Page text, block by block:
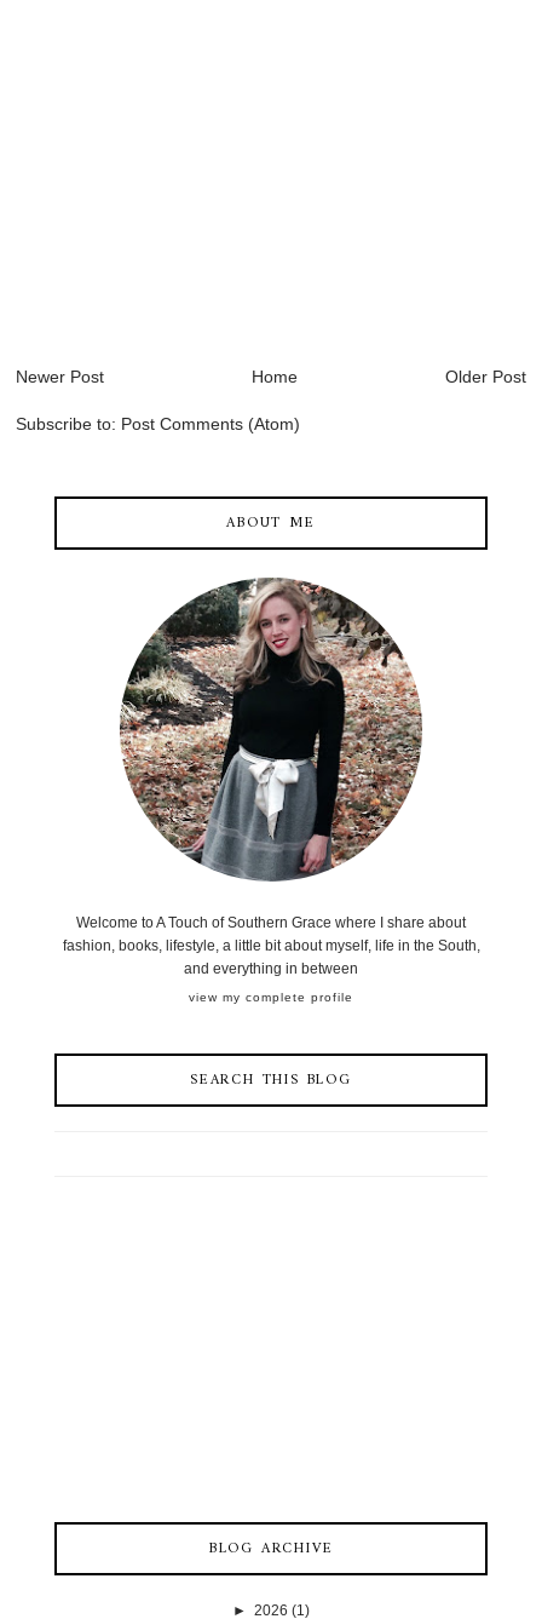
Newer Post Older Post
Home
Subscribe to: Post Comments (Atom)
ABOUT ME
Welcome to A Touch of Southern Grace where I share about
fashion, books, lifestyle, a little bit about myself, life in the South,
and everything in between
view my complete profile
SEARCH THIS BLOG
BLOG ARCHIVE
► 2026 (1)